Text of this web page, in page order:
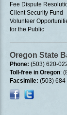
Fee Dispute
Client Security Fund
Volunteer
for the Public
Oregon State
Phone: (503) 620-
Toll-free in Oregon:
Facsimile: (503)